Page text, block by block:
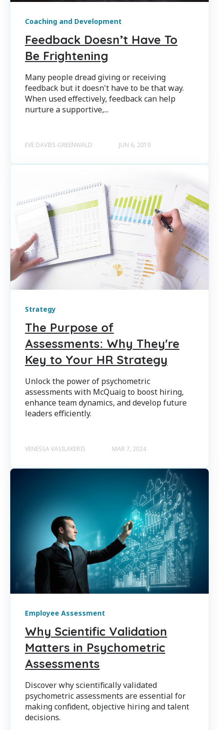
Coaching and Development
Feedback Doesn’t Have To
Be Frightening
Many people dread giving or receiving
feedback but it doesn't have to be that way.
When used effectively, feedback can help
nurture a supportive,...
EVE DAVIES-GREENWALD JUN 6, 2019
Strategy
The Purpose of
Assessments: Why They're
Key to Your HR Strategy
Unlock the power of psychometric
assessments with McQuaig to boost hiring,
enhance team dynamics, and develop future
leaders efficiently.
VENESSA VASILAKERIS MAR 7, 2024
Employee Assessment
Why Scientific Validation
Matters in Psychometric
Assessments
Discover why scientifically validated
psychometric assessments are essential for
making confident, objective hiring and talent
decisions.